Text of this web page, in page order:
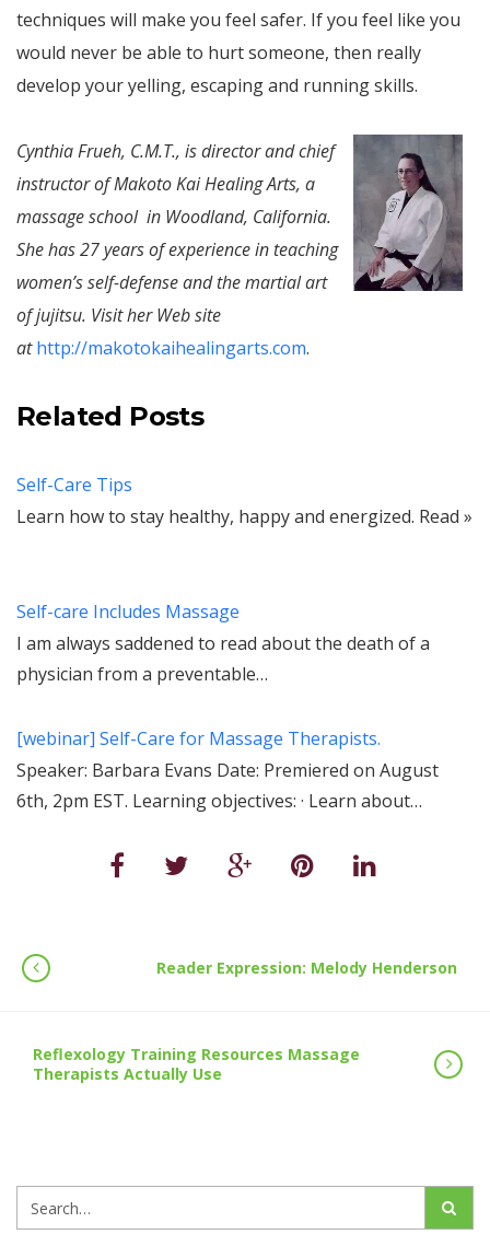
techniques will make you feel safer. If you feel like you
would never be able to hurt someone, then really
develop your yelling, escaping and running skills.
Cynthia Frueh, C.M.T., is director and chief
instructor of Makoto Kai Healing Arts, a
massage school in Woodland, California.
She has 27 years of experience in teaching
women’s self-defense and the martial art
of jujitsu. Visit her Web site
athttp://makotokaihealingarts.com.
Related Posts
Self-Care Tips
Learn how to stay healthy, happy and energized. Read »
Self-care Includes Massage
I am always saddened to read about the death of a
physician from a preventable…
[webinar] Self-Care for Massage Therapists.
Speaker: Barbara Evans Date: Premiered on August
6th, 2pm EST. Learning objectives: · Learn about…
Reader Expression: Melody Henderson
Reflexology Training Resources Massage
Therapists Actually Use